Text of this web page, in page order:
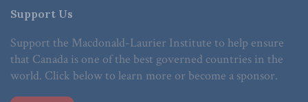
Support Us
Support the Macdonald-Laurier Institute to help ensure
that Canada is one of the best governed countries in the
world. Click below to learn more or become a sponsor.